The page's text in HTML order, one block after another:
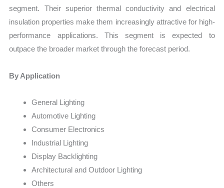
segment. Their superior thermal conductivity and electrical
insulation properties make them increasingly attractive for high-
performance applications. This segment is expected to
outpace the broader market through the forecast period.
By Application
General Lighting
Automotive Lighting
Consumer Electronics
Industrial Lighting
Display Backlighting
Architectural and Outdoor Lighting
Others